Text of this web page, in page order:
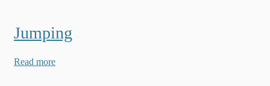
Jumping
Read more